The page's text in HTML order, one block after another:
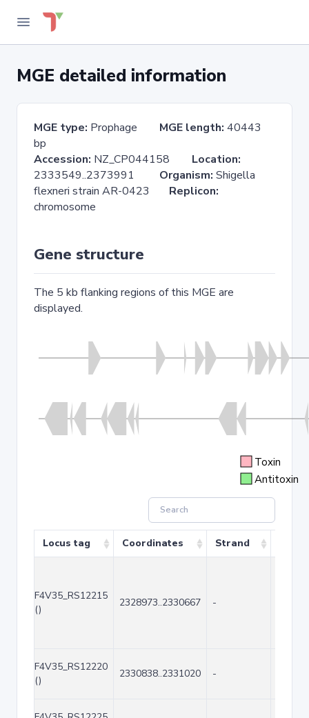
MGE detailed information
MGE type: Prophage MGE length: 40443
bp
Accession: NZ_CP044158 Location:
2333549..2373991 Organism: Shigella
flexneri strain AR-0423 Replicon:
chromosome
Gene structure
The 5 kb flanking regions of this MGE are
displayed.
Toxin
Antitoxin
Locus tag Coordinates Strand
F4V35_RS12215
()
2328973..2330667 -
F4V35_RS12220
()
2330838..2331020 -